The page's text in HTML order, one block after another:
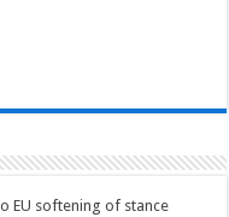
EU softening of stance